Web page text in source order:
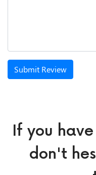
Submit Review
If you
don't